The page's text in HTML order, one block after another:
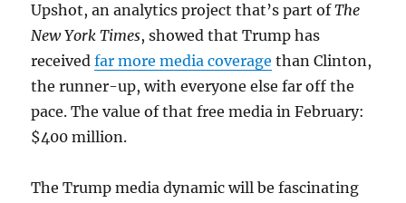
Upshot, an analytics project that’s part ofThe
New York Times, showed that Trump has
receivedfar more media coverage than Clinton,
the runner-up, with everyone else far off the
pace. The value of that free media in February:
$400 million.
The Trump media dynamic will be fascinating